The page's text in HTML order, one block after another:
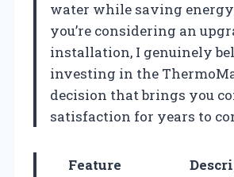
water while saving energy
you’re considering an
installation, I genuinely
investing in the
decision that brings you
satisfaction for years to
Feature